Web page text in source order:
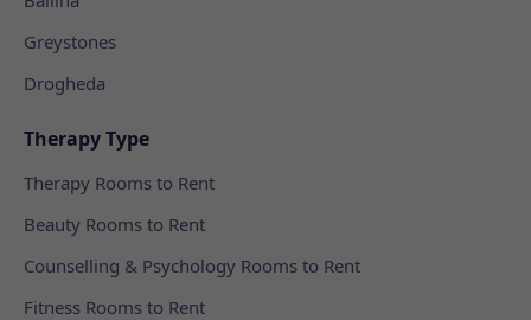
Greystones
Drogheda
Therapy Type
Therapy Rooms to Rent
Beauty Rooms to Rent
Counselling & Psychology Rooms to Rent
Fitness Rooms to Rent